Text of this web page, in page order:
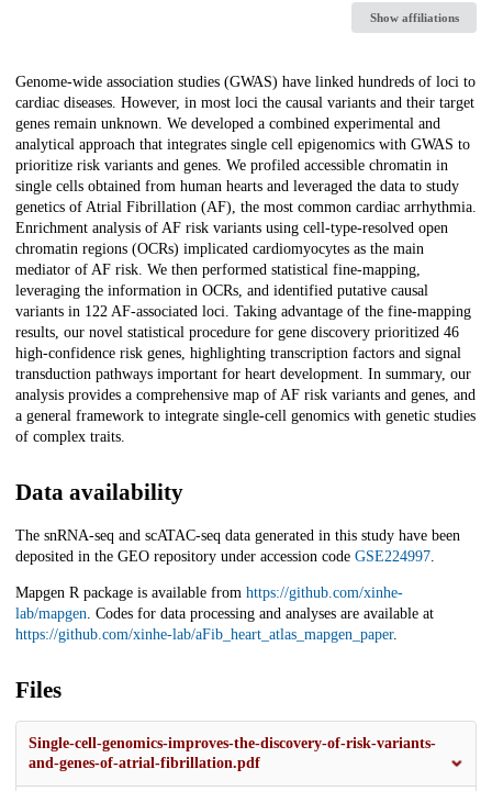
Show affiliations
Description
Genome-wide association studies (GWAS) have linked hundreds of loci to
cardiac diseases. However, in most loci the causal variants and their target
genes remain unknown. We developed a combined experimental and
analytical approach that integrates single cell epigenomics with GWAS to
prioritize risk variants and genes. We profiled accessible chromatin in
single cells obtained from human hearts and leveraged the data to study
genetics of Atrial Fibrillation (AF), the most common cardiac arrhythmia.
Enrichment analysis of AF risk variants using cell-type-resolved open
chromatin regions (OCRs) implicated cardiomyocytes as the main
mediator of AF risk. We then performed statistical fine-mapping,
leveraging the information in OCRs, and identified putative causal
variants in 122 AF-associated loci. Taking advantage of the fine-mapping
results, our novel statistical procedure for gene discovery prioritized 46
high-confidence risk genes, highlighting transcription factors and signal
transduction pathways important for heart development. In summary, our
analysis provides a comprehensive map of AF risk variants and genes, and
a general framework to integrate single-cell genomics with genetic studies
of complex traits.
Data availability
The snRNA-seq and scATAC-seq data generated in this study have been
deposited in the GEO repository under accession code GSE224997.
Mapgen R package is available from https://github.com/xinhe-
lab/mapgen. Codes for data processing and analyses are available at
https://github.com/xinhe-lab/aFib_heart_atlas_mapgen_paper.
Files
Single-cell-genomics-improves-the-discovery-of-risk-variants-
and-genes-of-atrial-fibrillation.pdf